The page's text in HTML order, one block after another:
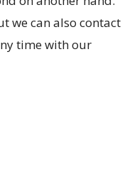
we can also contact
time with our